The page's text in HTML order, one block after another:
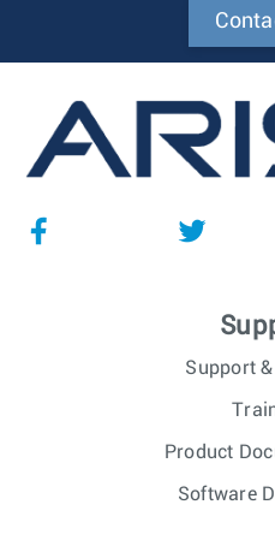
Support
Product
Software